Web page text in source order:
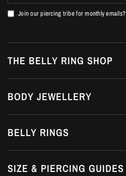
Join our piercing tribe for monthly emails?
THE BELLY RING SHOP
BODY JEWELLERY
BELLY RINGS
SIZE & PIERCING GUIDES